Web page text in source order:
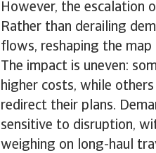
However, the escalation
Rather than derailing
flows, reshaping the
The impact is uneven:
higher costs, while
redirect their plans.
sensitive to disruption,
weighing on long-haul